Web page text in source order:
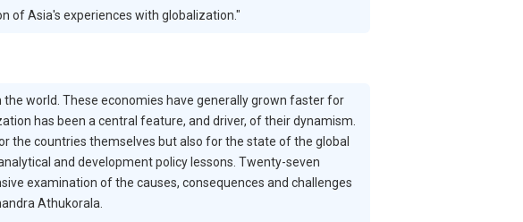
of Asia's experiences with globalization."
world. These economies have generally grown faster for
has been a central feature, and driver, of their dynamism.
the countries themselves but also for the state of the global
and development policy lessons. Twenty-seven
examination of the causes, consequences and challenges
Athukorala.